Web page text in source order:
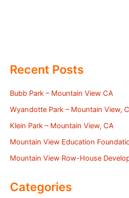
Recent Posts
Bubb Park – Mountain View CA
Wyandotte Park – Mountain View,
Klein Park – Mountain View, CA
Mountain View Education
Mountain View Row-House
Categories